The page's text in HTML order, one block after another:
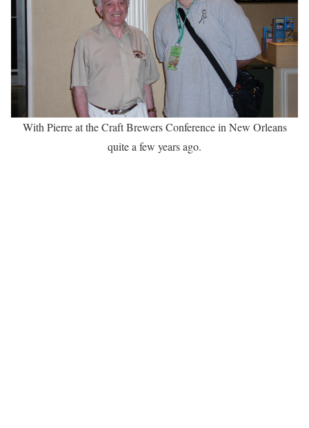
With Pierre at the Craft Brewers Conference in New Orleans
quite a few years ago.